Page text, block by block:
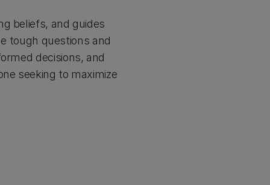
beliefs, and guides
tough questions and
decisions, and
seeking to maximize